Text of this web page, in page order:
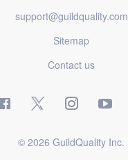
support@guildquality.com
Sitemap
Contact us
© 2026 GuildQuality Inc.